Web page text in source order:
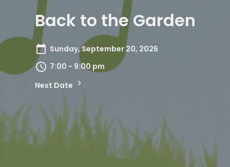
Back to the Garden
Sunday, September 20, 2026
7:00 - 9:00 pm
Next Date